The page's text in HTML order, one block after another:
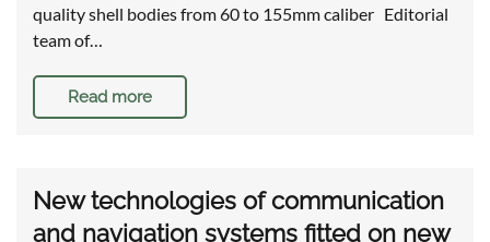
quality shell bodies from 60 to 155mm caliber Editorial
team of…
Read more
New technologies of communication
and navigation systems fitted on new